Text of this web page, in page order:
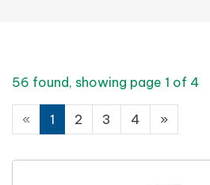
56 found, showing page 1 of 4
« 1 2 3 4 »